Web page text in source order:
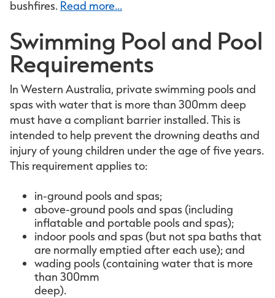
bushfires. Read more...
Swimming Pool and Pool
Requirements
In Western Australia, private swimming pools and
spas with water that is more than 300mm deep
must have a compliant barrier installed. This is
intended to help prevent the drowning deaths and
injury of young children under the age of five years.
This requirement applies to:
in-ground pools and spas;
above-ground pools and spas (including
inflatable and portable pools and spas);
indoor pools and spas (but not spa baths that
are normally emptied after each use); and
wading pools (containing water that is more
than 300mm